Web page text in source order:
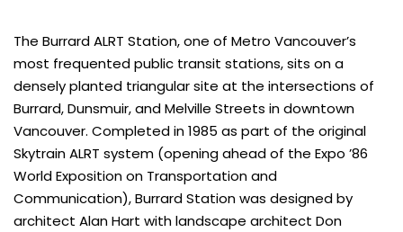
The Burrard ALRT Station, one of Metro Vancouver’s
most frequented public transit stations, sits on a
densely planted triangular site at the intersections of
Burrard, Dunsmuir, and Melville Streets in downtown
Vancouver. Completed in 1985 as part of the original
Skytrain ALRT system (opening ahead of the Expo ’86
World Exposition on Transportation and
Communication), Burrard Station was designed by
architect Alan Hart with landscape architect Don